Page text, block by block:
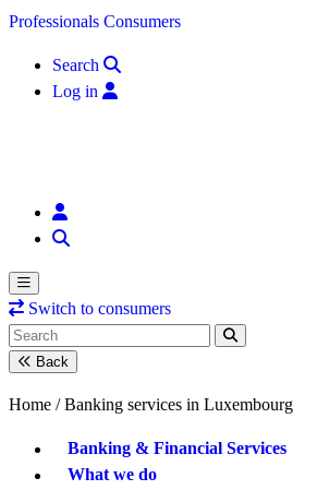
Skip to content
Professionals Consumers
Search
Log in
Switch to consumers
Back
Home / Banking services in Luxembourg
Banking & Financial Services
What we do